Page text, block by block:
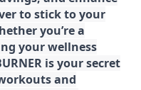
to stick to your
you’re a
your wellness
is your secret
and